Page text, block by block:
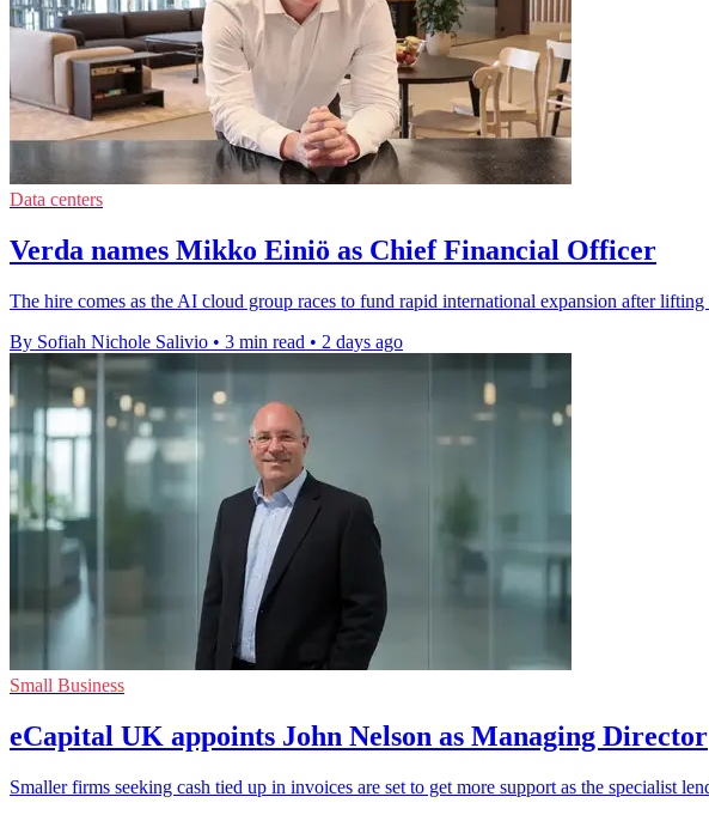
Data centers
Verda names Mikko Einiö as Chief Financial Officer
The hire comes as the AI cloud group races to fund rapid international expansion after
By Sofiah Nichole Salivio • 3 min read • 2 days ago
Small Business
eCapital UK appoints John Nelson as Managing Director
Smaller firms seeking cash tied up in invoices are set to get more support as the specialist